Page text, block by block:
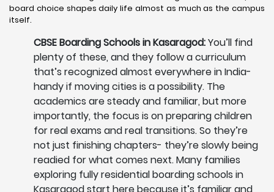
board choice shapes daily life almost as much as the campus
itself.
CBSE Boarding Schools in Kasaragod:You’ll find
plenty of these, and they follow a curriculum
that’s recognized almost everywhere in India-
handy if moving cities is a possibility. The
academics are steady and familiar, but more
importantly, the focus is on preparing children
for real exams and real transitions. So they’re
not just finishing chapters- they’re slowly being
readied for what comes next. Many families
exploring fully residential boarding schools in